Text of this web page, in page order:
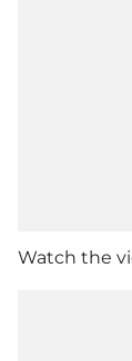
Watch the